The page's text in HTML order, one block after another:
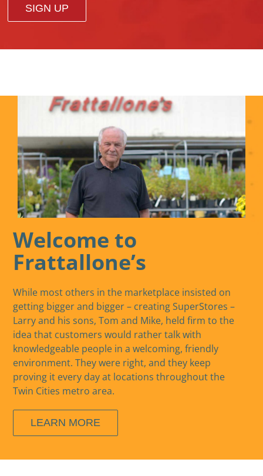
SIGN UP
Welcome to
Frattallone’s
While most others in the marketplace insisted on
getting bigger and bigger – creating SuperStores –
Larry and his sons, Tom and Mike, held firm to the
idea that customers would rather talk with
knowledgeable people in a welcoming, friendly
environment. They were right, and they keep
proving it every day at locations throughout the
Twin Cities metro area.
LEARN MORE